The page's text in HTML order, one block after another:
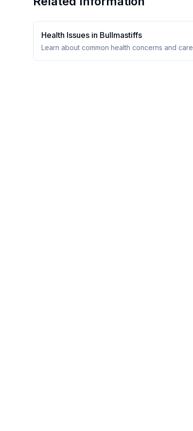
Health Issues in Bullmastiffs
Learn about common health concerns and care